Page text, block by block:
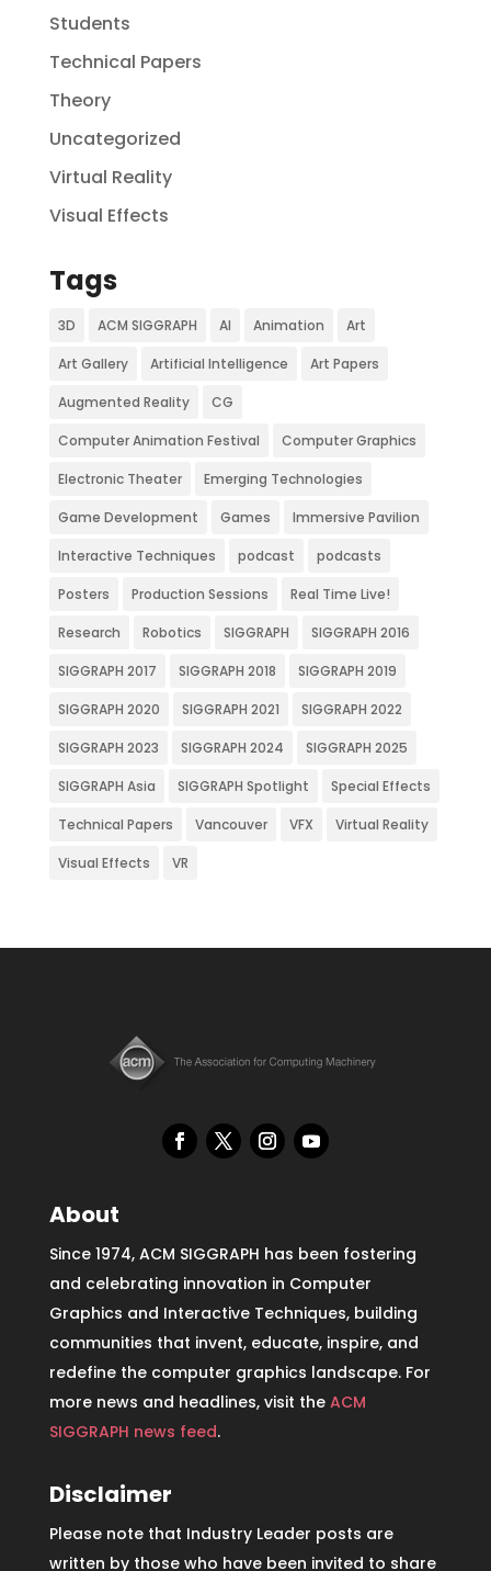
Students
Technical Papers
Theory
Uncategorized
Virtual Reality
Visual Effects
Tags
3D ACM SIGGRAPH AI Animation Art
Art Gallery Artificial Intelligence Art Papers
Augmented Reality CG
Computer Animation Festival Computer Graphics
Electronic Theater Emerging Technologies
Game Development Games Immersive Pavilion
Interactive Techniques podcast podcasts
Posters Production Sessions Real Time Live!
Research Robotics SIGGRAPH SIGGRAPH 2016
SIGGRAPH 2017 SIGGRAPH 2018 SIGGRAPH 2019
SIGGRAPH 2020 SIGGRAPH 2021 SIGGRAPH 2022
SIGGRAPH 2023 SIGGRAPH 2024 SIGGRAPH 2025
SIGGRAPH Asia SIGGRAPH Spotlight Special Effects
Technical Papers Vancouver VFX Virtual Reality
Visual Effects VR
About
Since 1974, ACM SIGGRAPH has been fostering
and celebrating innovation in Computer
Graphics and Interactive Techniques, building
communities that invent, educate, inspire, and
redefine the computer graphics landscape. For
more news and headlines, visit the ACM
SIGGRAPH news feed.
Disclaimer
Please note that Industry Leader posts are
written by those who have been invited to share